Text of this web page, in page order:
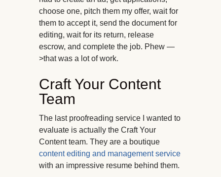
choose one, pitch them my offer, wait for
them to accept it, send the document for
editing, wait for its return, release
escrow, and complete the job. Phew —
>that was a lot of work.
Craft Your Content
Team
The last proofreading service I wanted to
evaluate is actually the Craft Your
Content team. They are a boutique
content editing and management service
with an impressive resume behind them.